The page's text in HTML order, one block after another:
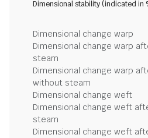
Dimensional stability (indicated in
Dimensional change warp
Dimensional change warp
steam
Dimensional change warp
without steam
Dimensional change weft
Dimensional change weft
steam
Dimensional change weft